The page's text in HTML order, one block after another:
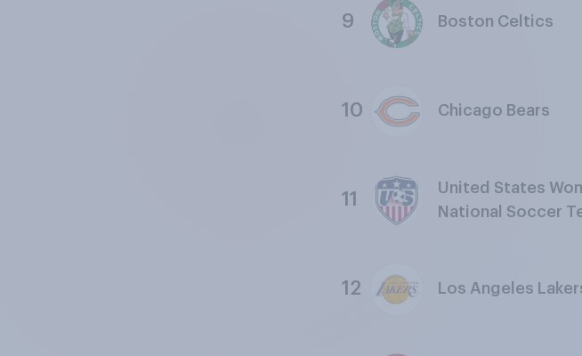
9 Boston Celtics
10 Chicago Bears
11
United States
National Soccer
12 Los Angeles